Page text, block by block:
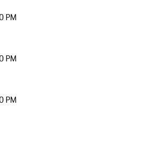
PM
PM
PM